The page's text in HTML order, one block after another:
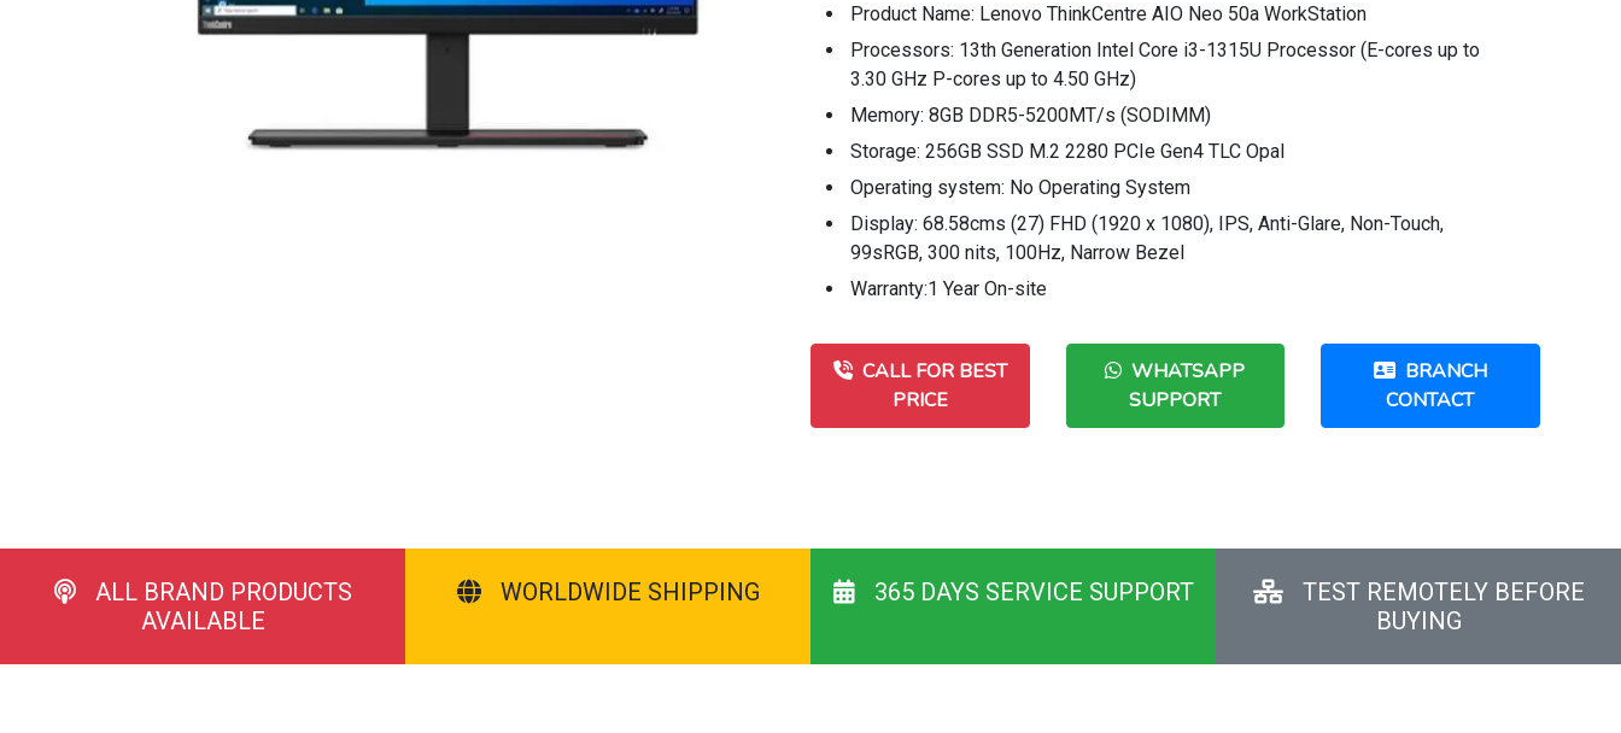
Product Name: Lenovo ThinkCentre AIO Neo 50a WorkStation
Processors: 13th Generation Intel Core i3-1315U Processor (E-cores up to
3.30 GHz P-cores up to 4.50 GHz)
Memory: 8GB DDR5-5200MT/s (SODIMM)
Storage: 256GB SSD M.2 2280 PCIe Gen4 TLC Opal
Operating system: No Operating System
Display: 68.58cms (27) FHD (1920 x 1080), IPS, Anti-Glare, Non-Touch,
99sRGB, 300 nits, 100Hz, Narrow Bezel
Warranty:1 Year On-site
CALL FOR BEST
PRICE
WHATSAPP
SUPPORT
BRANCH
CONTACT
ALL BRAND PRODUCTS
AVAILABLE
WORLDWIDE SHIPPING 365 DAYS SERVICE SUPPORT
TEST REMOTELY BEFORE
BUYING